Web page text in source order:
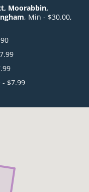
Moorabbin,
, Min - $30.00,
- $7.99